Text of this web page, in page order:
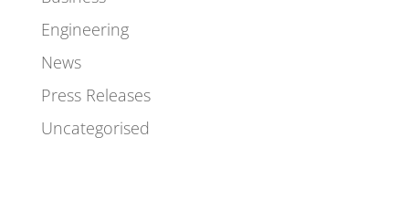
Engineering
News
Press Releases
Uncategorised